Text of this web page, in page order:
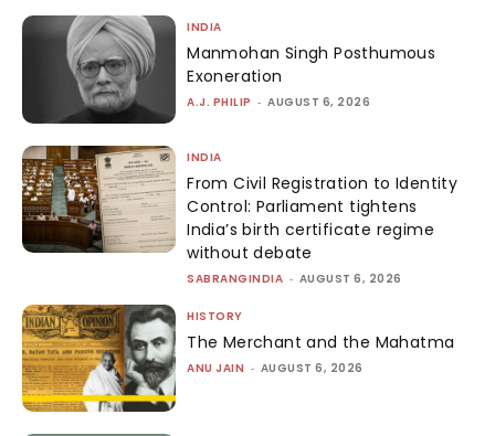
INDIA
Manmohan Singh Posthumous
Exoneration
A.J. PHILIP - AUGUST 6, 2026
INDIA
From Civil Registration to Identity
Control: Parliament tightens
India’s birth certificate regime
without debate
SABRANGINDIA - AUGUST 6, 2026
HISTORY
The Merchant and the Mahatma
ANU JAIN - AUGUST 6, 2026